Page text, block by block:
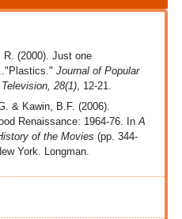
R. (2000). Just one
Journal of Popular
28(1), 12-21.
& Kawin, B.F. (2006).
Renaissance: 1964-76. InA
of the Movies (pp. 344-
York. Longman.